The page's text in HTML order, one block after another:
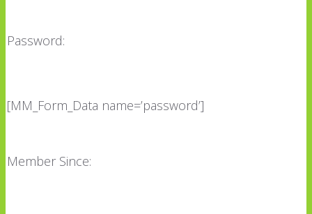
Password:
[MM_Form_Data name=’password’]
Member Since: